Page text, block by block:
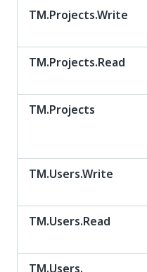
TM.Projects.Write
TM.Projects.Read
TM.Projects
TM.Users.Write
TM.Users.Read
TM.Users.